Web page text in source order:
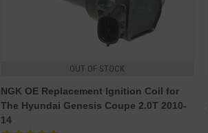
OUT OF STOCK
NGK OE Replacement Ignition Coil for
The Hyundai Genesis Coupe 2.0T 2010-
14